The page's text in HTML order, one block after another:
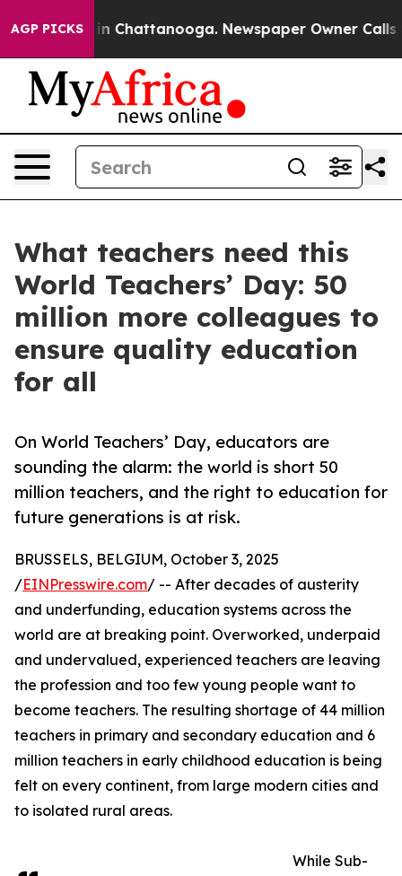
AGP PICKS
Chaos in Chattanooga. Newspaper Owner Calls
What teachers need this
World Teachers’ Day: 50
million more colleagues to
ensure quality education
for all
On World Teachers’ Day, educators are
sounding the alarm: the world is short 50
million teachers, and the right to education for
future generations is at risk.
BRUSSELS, BELGIUM, October 3, 2025
/EINPresswire.com/ -- After decades of austerity
and underfunding, education systems across the
world are at breaking point. Overworked, underpaid
and undervalued, experienced teachers are leaving
the profession and too few young people want to
become teachers. The resulting shortage of 44 million
teachers in primary and secondary education and 6
million teachers in early childhood education is being
felt on every continent, from large modern cities and
to isolated rural areas.
While Sub-